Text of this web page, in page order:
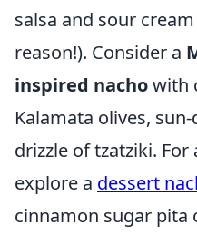
salsa and sour
reason!). Consider a
inspired nachowith
Kalamata olives,
drizzle of tzatziki.
explore a dessert
cinnamon sugar pita